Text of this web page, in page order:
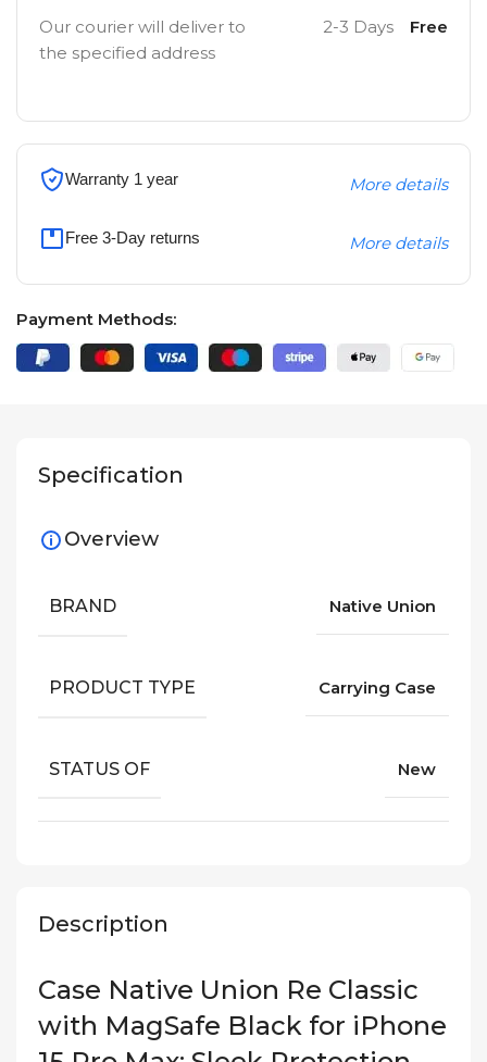
Our courier will deliver to
the specified address
2-3 Days Free
Warranty 1 year More details
Free 3-Day returns More details
Payment Methods:
Description
Case Native Union Re Classic
with MagSafe Black for iPhone
Specification
Overview
BRAND Native Union
PRODUCT TYPE Carrying Case
STATUS OF New